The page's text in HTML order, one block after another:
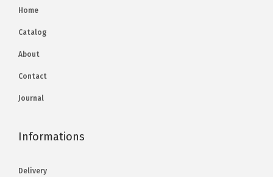
Home
Catalog
About
Contact
Journal
Informations
Delivery